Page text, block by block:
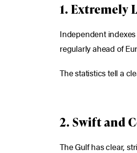
1. Extremely
Independent
regularly ahead of
The statistics tell a
2. Swift and
The Gulf has clear,